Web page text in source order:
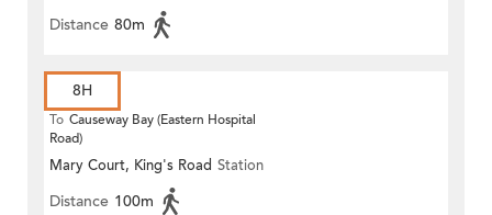
Distance 80m
8H
To Causeway Bay (Eastern Hospital
Road)
Mary Court, King's Road Station
Distance 100m